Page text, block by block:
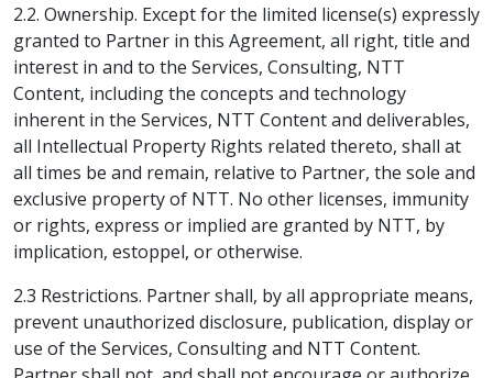
2.2. Ownership. Except for the limited license(s) expressly
granted to Partner in this Agreement, all right, title and
interest in and to the Services, Consulting, NTT
Content, including the concepts and technology
inherent in the Services, NTT Content and deliverables,
all Intellectual Property Rights related thereto, shall at
all times be and remain, relative to Partner, the sole and
exclusive property of NTT. No other licenses, immunity
or rights, express or implied are granted by NTT, by
implication, estoppel, or otherwise.
2.3 Restrictions. Partner shall, by all appropriate means,
prevent unauthorized disclosure, publication, display or
use of the Services, Consulting and NTT Content.